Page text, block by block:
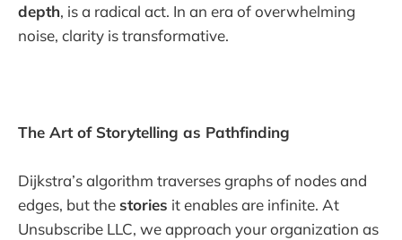
depth, is a radical act. In an era of overwhelming
noise, clarity is transformative.
The Art of Storytelling as Pathfinding
Dijkstra’s algorithm traverses graphs of nodes and
edges, but the stories it enables are infinite. At
Unsubscribe LLC, we approach your organization as